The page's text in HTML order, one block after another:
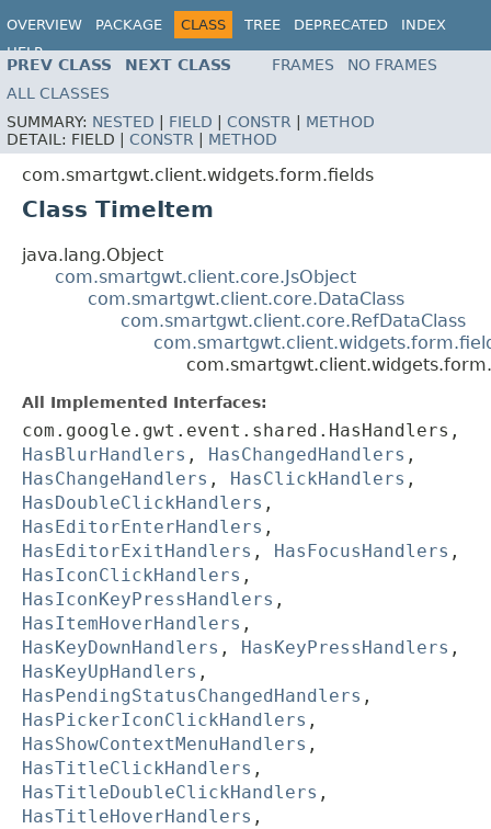
OVERVIEW PACKAGE CLASS TREE DEPRECATED
INDEX
HELP
PREV CLASS NEXT CLASS FRAMES
NO FRAMES
ALL CLASSES
SUMMARY: NESTED FIELD CONSTR
METHOD
DETAIL: FIELD | CONSTR METHOD
com.smartgwt.client.widgets.form.fields
Class TimeItem
java.lang.Object
com.smartgwt.client.core.JsObject
com.smartgwt.client.core.DataClass
com.smartgwt.client.core.RefDataClass
All Implemented Interfaces:
com.google.gwt.event.shared.HasHandlers,
HasBlurHandlers , HasChangedHandlers ,
HasChangeHandlers , HasClickHandlers ,
HasDoubleClickHandlers ,
HasEditorEnterHandlers ,
HasEditorExitHandlers , HasFocusHandlers ,
HasIconClickHandlers ,
HasIconKeyPressHandlers ,
HasItemHoverHandlers ,
HasKeyDownHandlers , HasKeyPressHandlers ,
HasKeyUpHandlers ,
HasPendingStatusChangedHandlers ,
HasPickerIconClickHandlers ,
HasShowContextMenuHandlers ,
HasTitleClickHandlers ,
HasTitleDoubleClickHandlers ,
HasTitleHoverHandlers ,